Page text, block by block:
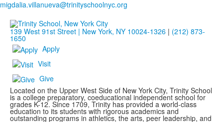
139 West 91st Street | New York, NY 10024-1326 | (212) 873-
1650
Apply
Visit
Give
Located on the Upper West Side of New York City, Trinity School
is a college preparatory, coeducational independent school for
grades K-12. Since 1709, Trinity has provided a world-class
education to its students with rigorous academics and
outstanding programs in athletics, the arts, peer leadership, and